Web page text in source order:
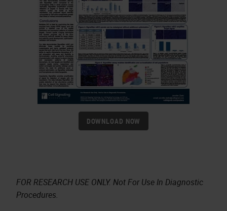
DOWNLOAD NOW
FOR RESEARCH USE ONLY. Not For Use In Diagnostic
Procedures.